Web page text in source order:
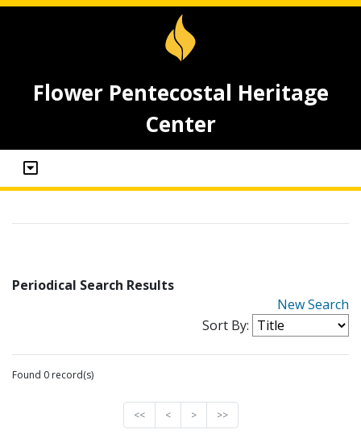
Flower Pentecostal Heritage
Center
Periodical Search Results
New Search
Sort By:
Found 0 record(s)
<< < > >>